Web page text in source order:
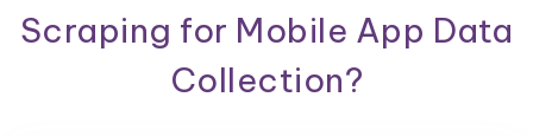
Scraping for Mobile App Data
Collection?